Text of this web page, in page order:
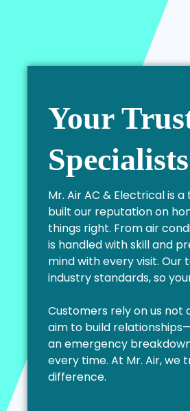
Your
Mr. Air AC & Electrical is
built our reputation on
things right. From air
is handled with skill and
mind with every visit.
industry standards, so
Customers rely on us not
aim to build
an emergency
every time. At Mr. Air,
difference.